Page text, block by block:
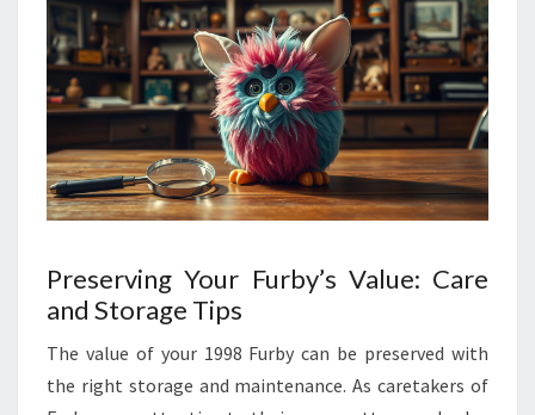
Preserving Your Furby’s Value: Care
and Storage Tips
The value of your 1998 Furby can be preserved with
the right storage and maintenance. As caretakers of